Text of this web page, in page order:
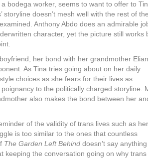
bodega worker, seems to want to offer to
doesn’t mesh well with the rest of the
Anthony Abdo does an admirable
character, yet the picture still works
her bond with her grandmother
As Tina tries going about on her daily
choices as she fears for their lives as
to the politically charged storyline.
also makes the bond between her
of the validity of trans lives such as
is too similar to the ones that countless
The Garden Left Behind doesn’t say
keeping the conversation going on why trans